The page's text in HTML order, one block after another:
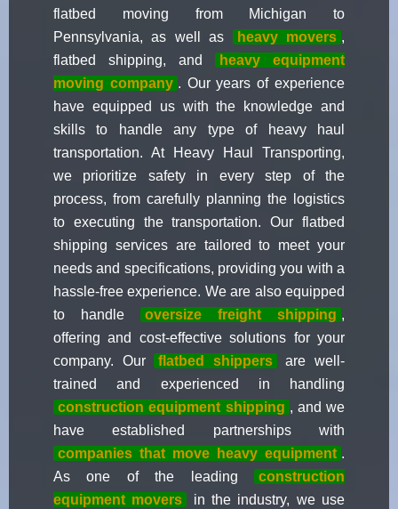
flatbed moving from Michigan to
Pennsylvania, as well as
heavy movers ,
flatbed shipping, and
heavy equipment
moving company . Our years of experience
have equipped us with the knowledge and
skills to handle any type of heavy haul
transportation. At Heavy Haul Transporting,
we prioritize safety in every step of the
process, from carefully planning the logistics
to executing the transportation. Our flatbed
shipping services are tailored to meet your
needs and specifications, providing you with a
hassle-free experience. We are also equipped
to handle
oversize freight shipping ,
offering and cost-effective solutions for your
company. Our
flatbed shippers
are well-
trained and experienced in handling
construction equipment shipping , and we
have established partnerships with
companies that move heavy equipment .
As one of the leading
construction
equipment movers
in the industry, we use